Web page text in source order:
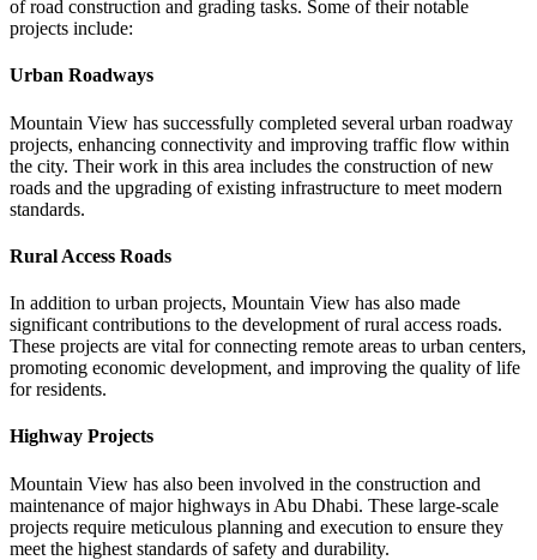
of road construction and grading tasks. Some of their notable
projects include:
Urban Roadways
Mountain View has successfully completed several urban roadway
projects, enhancing connectivity and improving traffic flow within
the city. Their work in this area includes the construction of new
roads and the upgrading of existing infrastructure to meet modern
standards.
Rural Access Roads
In addition to urban projects, Mountain View has also made
significant contributions to the development of rural access roads.
These projects are vital for connecting remote areas to urban centers,
promoting economic development, and improving the quality of life
for residents.
Highway Projects
Mountain View has also been involved in the construction and
maintenance of major highways in Abu Dhabi. These large-scale
projects require meticulous planning and execution to ensure they
meet the highest standards of safety and durability.